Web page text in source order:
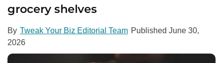
grocery shelves
By Tweak Your Biz Editorial Team Published June 30,
2026